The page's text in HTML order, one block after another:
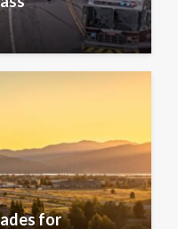
for